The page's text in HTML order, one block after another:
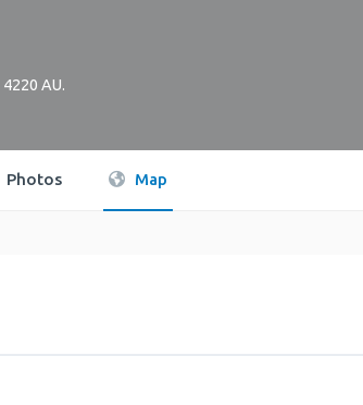
4220 AU.
Photos Map